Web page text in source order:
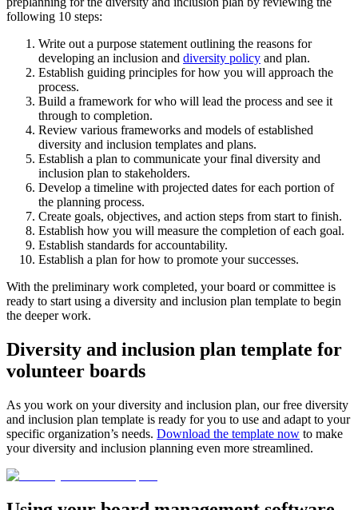
following 10 steps:
Write out a purpose statement outlining the reasons for
developing an inclusion and diversity policy and plan.
Establish guiding principles for how you will approach the
process.
Build a framework for who will lead the process and see it
through to completion.
Review various frameworks and models of established
diversity and inclusion templates and plans.
Establish a plan to communicate your final diversity and
inclusion plan to stakeholders.
Develop a timeline with projected dates for each portion of
the planning process.
Create goals, objectives, and action steps from start to finish.
Establish how you will measure the completion of each goal.
Establish standards for accountability.
Establish a plan for how to promote your successes.
With the preliminary work completed, your board or committee is
ready to start using a diversity and inclusion plan template to begin
the deeper work.
Diversity and inclusion plan template for
volunteer boards
As you work on your diversity and inclusion plan, our free diversity
and inclusion plan template is ready for you to use and adapt to your
specific organization’s needs. Download the template now to make
your diversity and inclusion planning even more streamlined.